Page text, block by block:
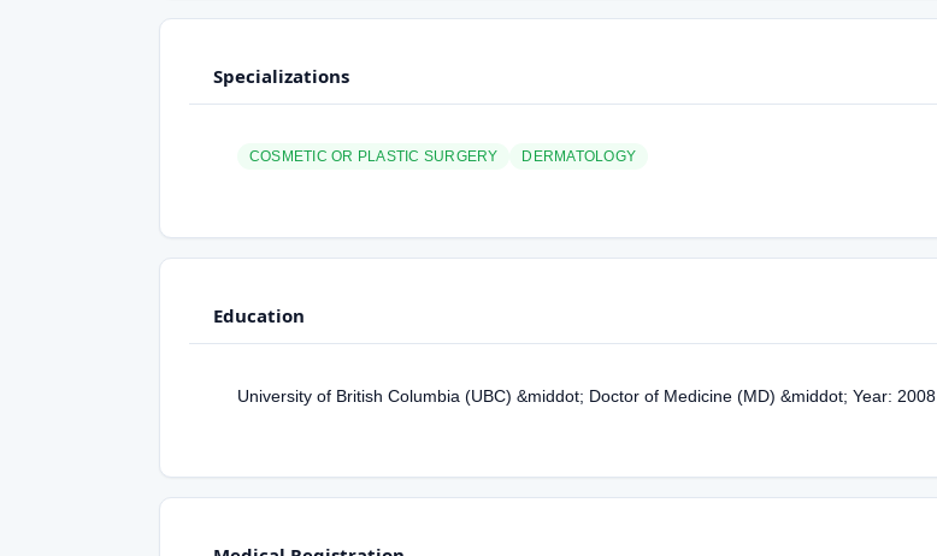
Specializations
COSMETIC OR PLASTIC SURGERY DERMATOLOGY
Education
University of British Columbia (UBC) &middot; Doctor of Medicine (MD) &middot; Year: 2008